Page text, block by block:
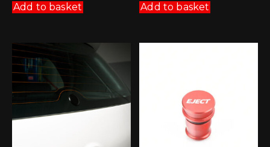
Add to basket Add to basket